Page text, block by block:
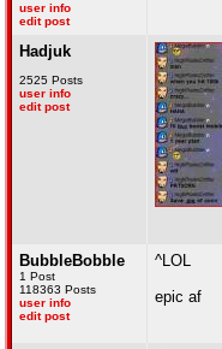
user info
edit post
Hadjuk
2525 Posts
user info
edit post
BubbleBobble
1 Post
118363 Posts
user info
edit post
^LOL
epic af